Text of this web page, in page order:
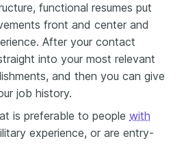
functional resumes put
front and center and
After your contact
into your most relevant
and then you can give
job history.
is preferable to people with
experience, or are entry-